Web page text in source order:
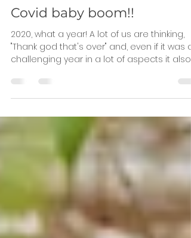
Sofia Winghamre
Jan 1, 2021
1 min read
Covid baby boom!!
2020, what a year! A lot of us are thinking,
challenging year in a lot of aspects it also...